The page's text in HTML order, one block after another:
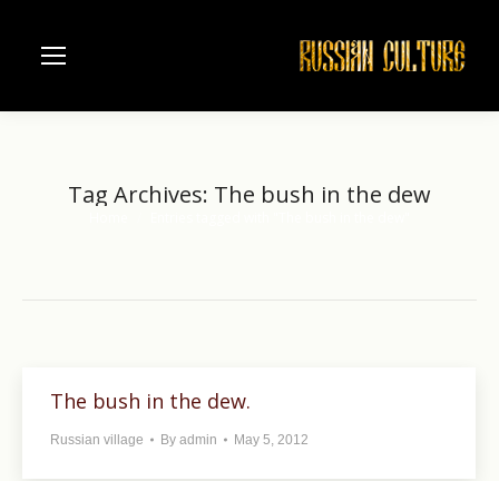
Tag Archives: The bush in the dew
The bush in the dew.
Russian village By admin May 5, 2012